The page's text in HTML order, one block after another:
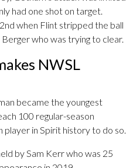
had one shot on target.
when Flint stripped the ball
who was trying to clear.
NWSL
became the youngest
100 regular-season
player in Spirit history to do so.
by Sam Kerr who was 25